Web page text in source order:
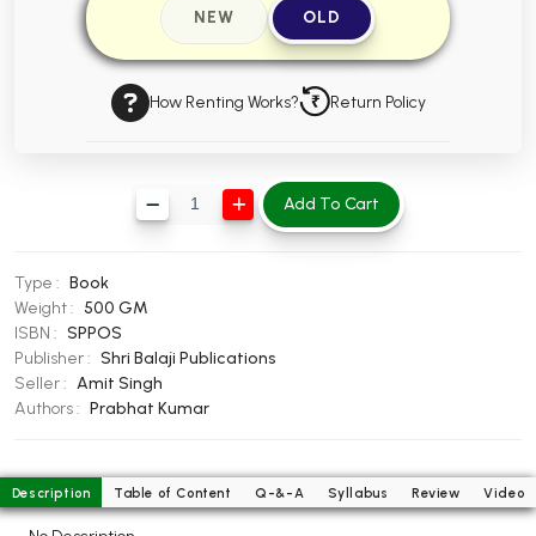
BBA 5th Semester PU Chandigarh
BBA 6th Semester PU Chandigarh
MA PU Chandigarh
MA 4th Semester PU Chandigarh
MA 5th Semester PU ChandigarhMA 6th Semester PU Chandigarh
Engineering Books
Management Books
PGDCA Books
BCOM 1st Semester PU Chandigarh
NEW OLD
How Renting Works? Return Policy
Add To Cart
Type : Book
Weight : 500 GM
ISBN : SPPOS
Publisher : Shri Balaji Publications
Seller : Amit Singh
Authors : Prabhat Kumar
Description Table of Content Q-&-A Syllabus Review Video